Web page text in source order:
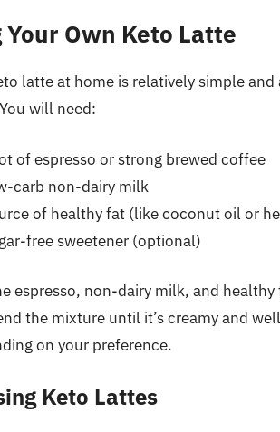
Your Own Keto Latte
latte at home is relatively simple
will need:
of espresso or strong brewed coffee
carb non-dairy milk
of healthy fat (like coconut oil or
free sweetener (optional)
espresso, non-dairy milk, and
the mixture until it’s creamy and
on your preference.
Keto Lattes